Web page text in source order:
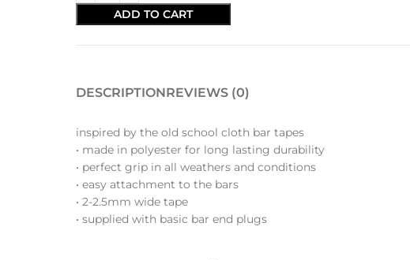
ADD TO CART
DESCRIPTIONREVIEWS (0)
inspired by the old school cloth bar tapes
• made in polyester for long lasting durability
• perfect grip in all weathers and conditions
• easy attachment to the bars
• 2-2.5mm wide tape
• supplied with basic bar end plugs